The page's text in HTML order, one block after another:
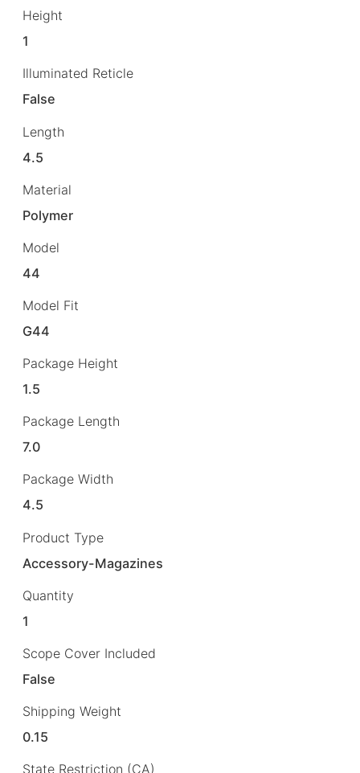
Height
1
Illuminated Reticle
False
Length
4.5
Material
Polymer
Model
44
Model Fit
G44
Package Height
1.5
Package Length
7.0
Package Width
4.5
Product Type
Accessory-Magazines
Quantity
1
Scope Cover Included
False
Shipping Weight
0.15
State Restriction (CA)